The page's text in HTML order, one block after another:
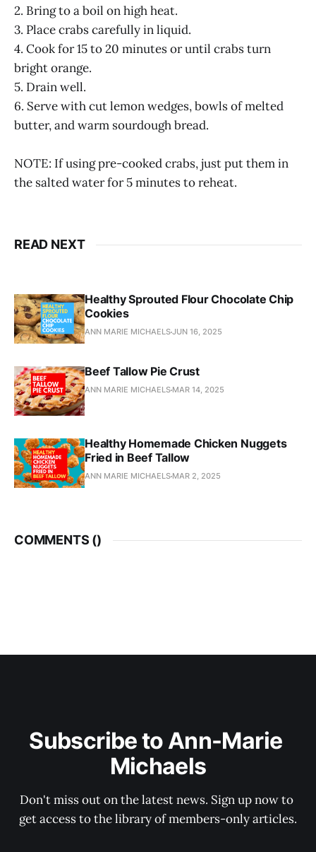
2. Bring to a boil on high heat.
3. Place crabs carefully in liquid.
4. Cook for 15 to 20 minutes or until crabs turn
bright orange.
5. Drain well.
6. Serve with cut lemon wedges, bowls of melted
butter, and warm sourdough bread.
NOTE: If using pre-cooked crabs, just put them in
the salted water for 5 minutes to reheat.
READ NEXT
Healthy Sprouted Flour Chocolate Chip
Cookies
ANN MARIE MICHAELSJUN 16, 2025
Beef Tallow Pie Crust
ANN MARIE MICHAELS MAR 14, 2025
Healthy Homemade Chicken Nuggets
Fried in Beef Tallow
ANN MARIE MICHAELS MAR 2, 2025
COMMENTS ()
Subscribe to Ann-Marie
Michaels
Don't miss out on the latest news. Sign up now to
get access to the library of members-only articles.